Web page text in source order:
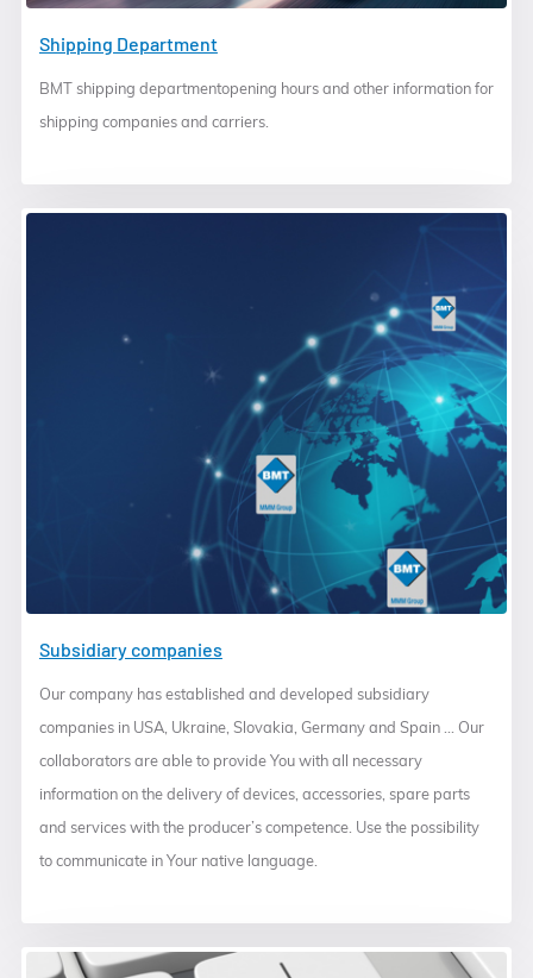
Shipping Department
BMT shipping departmentopening hours and other information for
shipping companies and carriers.
Subsidiary companies
Our company has established and developed subsidiary
companies in USA, Ukraine, Slovakia, Germany and Spain ... Our
collaborators are able to provide You with all necessary
information on the delivery of devices, accessories, spare parts
and services with the producer’s competence. Use the possibility
to communicate in Your native language.